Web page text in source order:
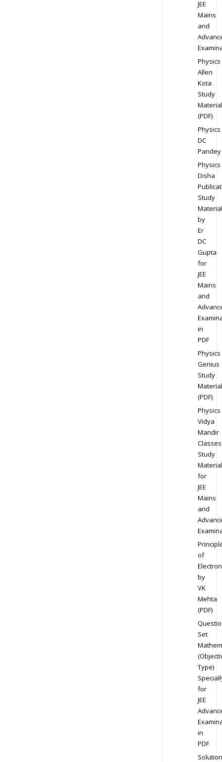
JEE
Mains
and
Physics
Allen
Kota
Study
Material
(PDF)
Physics
DC
Pandey
Physics
Disha
Study
Material
by
Er
DC
Gupta
for
JEE
Mains
and
in
PDF
Physics
Genius
Study
Material
(PDF)
Physics
Vidya
Mandir
Classes
Study
Material
for
JEE
Mains
and
of
by
VK
Mehta
(PDF)
Set
Type)
for
JEE
in
PDF
Solution